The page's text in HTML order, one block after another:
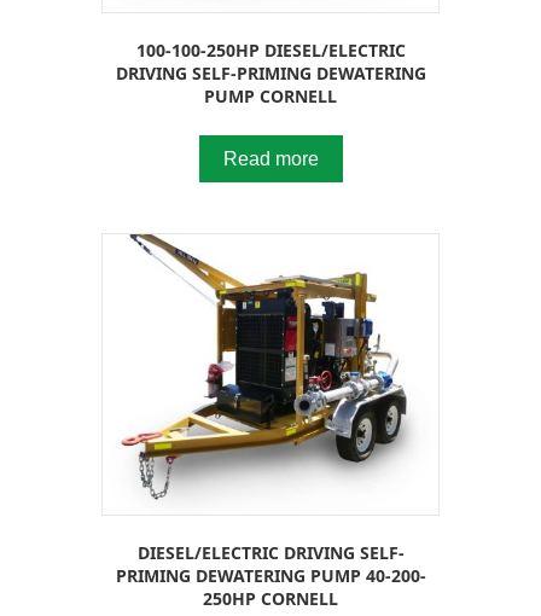
100-100-250HP DIESEL/ELECTRIC
DRIVING SELF-PRIMING DEWATERING
PUMP CORNELL
Read more
DIESEL/ELECTRIC DRIVING SELF-
PRIMING DEWATERING PUMP 40-200-
250HP CORNELL